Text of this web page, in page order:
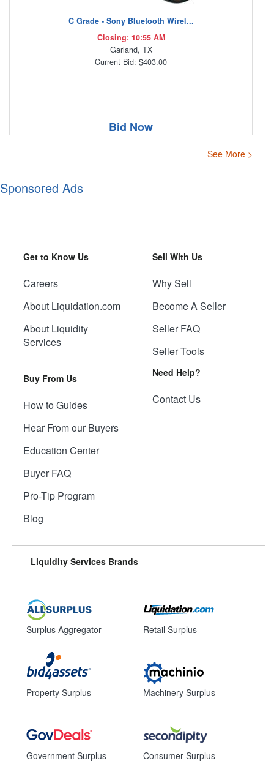
C Grade - Sony Bluetooth Wirel...
Closing: 10:55 AM
Garland, TX
Current Bid: $403.00
Bid Now
See More >
Sponsored Ads
Get to Know Us
Careers
About Liquidation.com
About Liquidity
Services
Buy From Us
How to Guides
Hear From our Buyers
Education Center
Buyer FAQ
Pro-Tip Program
Blog
Sell With Us
Why Sell
Become A Seller
Seller FAQ
Seller Tools
Need Help?
Contact Us
Liquidity Services Brands
Surplus Aggregator
Property Surplus
Government Surplus
Retail Surplus
Machinery Surplus
Consumer Surplus